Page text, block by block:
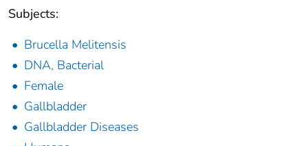
Subjects:
Brucella Melitensis
DNA, Bacterial
Female
Gallbladder
Gallbladder Diseases